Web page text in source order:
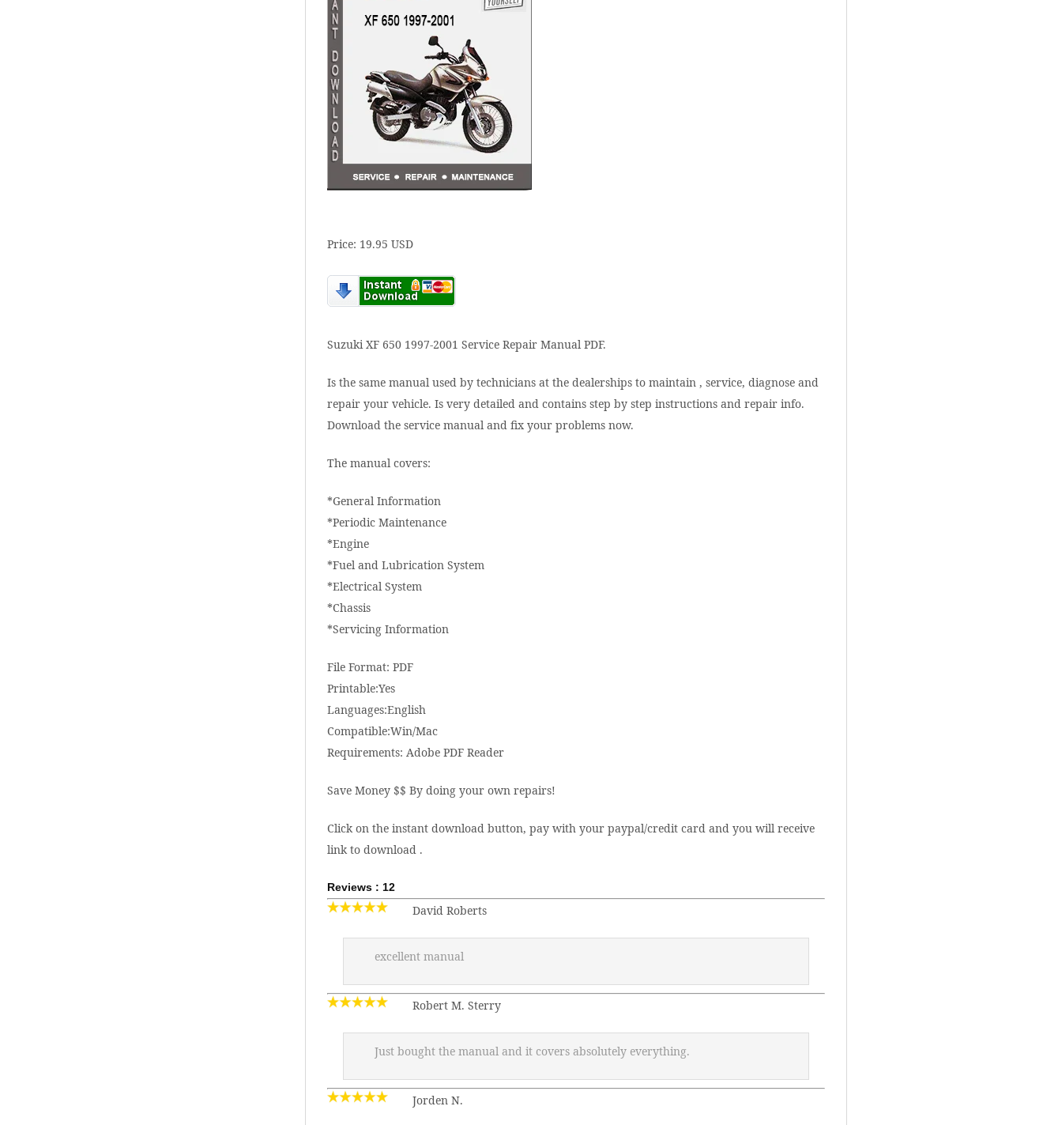
Price: 19.95 USD
Suzuki XF 650 1997-2001 Service Repair Manual PDF.
Is the same manual used by technicians at the dealerships to maintain , service, diagnose and
repair your vehicle. Is very detailed and contains step by step instructions and repair info.
Download the service manual and fix your problems now.
The manual covers:
*General Information
*Periodic Maintenance
*Engine
*Fuel and Lubrication System
*Electrical System
*Chassis
*Servicing Information
File Format: PDF
Printable:Yes
Languages:English
Compatible:Win/Mac
Requirements: Adobe PDF Reader
Save Money $$ By doing your own repairs!
Click on the instant download button, pay with your paypal/credit card and you will receive
link to download .
Reviews : 12
David Roberts
excellent manual
Robert M. Sterry
Just bought the manual and it covers absolutely everything.
Jorden N.